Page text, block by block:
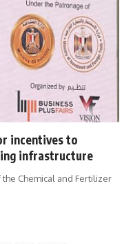
incentives to
infrastructure
Chemical and Fertilizer